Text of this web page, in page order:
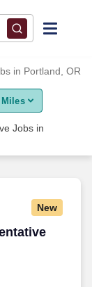
OR
in Portland, OR
Jobs in
New